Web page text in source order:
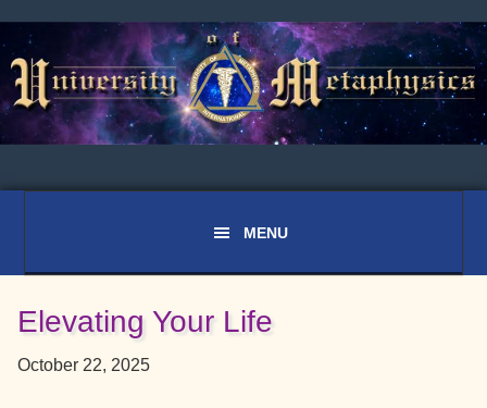
to
primary
navigation
to
main
content
to
primary
sidebar
Elevating Your Life
October 22, 2025